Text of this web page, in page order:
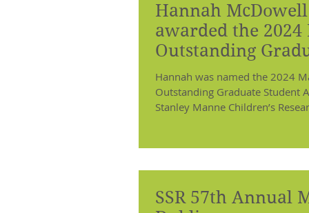
Hannah
awarded the
Outstanding
Student Award
Hannah was named the 2024
Outstanding Graduate Student
Stanley Manne Children’s
SSR 57th Annual